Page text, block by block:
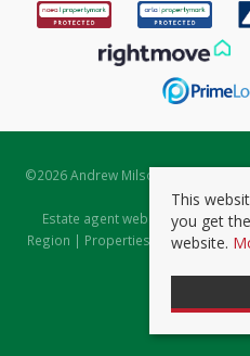
©2026 Andrew Milsom. All rights
Estate
Estate agent websitesfrom
Region | Properties to Let by
This
you get
website.